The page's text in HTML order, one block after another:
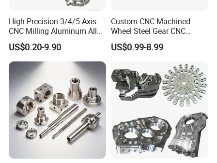
High Precision 3/4/5 Axis
CNC Milling Aluminum Alloy
Stainless Steel Machine
Parts
US$0.20-9.90
Custom CNC Machined
Wheel Steel Gear CNC
Machining Parts for
Automotive Industry
US$0.99-8.99